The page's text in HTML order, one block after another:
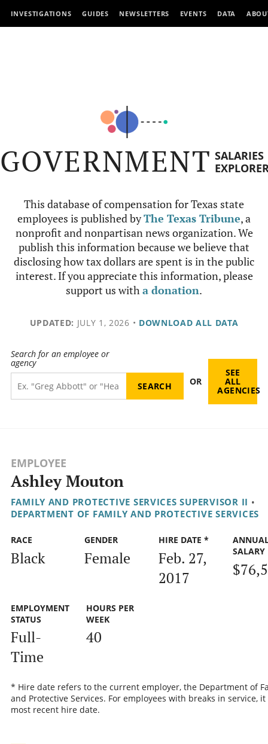
INVESTIGATIONS GUIDES NEWSLETTERS EVENTS DATA
GOVERNMENT SALARIES
This database of compensation for Texas state
employees is published byThe Texas Tribune, a
nonprofit and nonpartisan news organization. We
publish this information because we believe that
disclosing how tax dollars are spent is in the public
interest. If you appreciate this information, please
support us witha donation.
UPDATED: JULY 1, 2026 • DOWNLOAD ALL DATA
Search for an employee or
agency
OR
SEE
ALL
AGENCIES
EMPLOYEE
Ashley Mouton
FAMILY AND PROTECTIVE SERVICES SUPERVISOR II •
DEPARTMENT OF FAMILY AND PROTECTIVE SERVICES
RACE
Black
GENDER
Female
HIRE DATE *
Feb. 27,
2017
SALARY
EMPLOYMENT
STATUS
Full-
Time
HOURS PER
WEEK
40
* Hire date refers to the current employer, the Department of
and Protective Services. For employees with breaks in service,
most recent hire date.